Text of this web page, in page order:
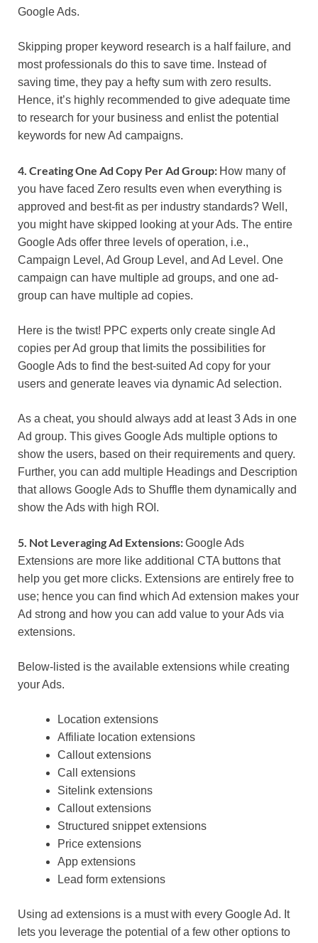
Google Ads.
Skipping proper keyword research is a half failure, and
most professionals do this to save time. Instead of
saving time, they pay a hefty sum with zero results.
Hence, it’s highly recommended to give adequate time
to research for your business and enlist the potential
keywords for new Ad campaigns.
4. Creating One Ad Copy Per Ad Group: How many of
you have faced Zero results even when everything is
approved and best-fit as per industry standards? Well,
you might have skipped looking at your Ads. The entire
Google Ads offer three levels of operation, i.e.,
Campaign Level, Ad Group Level, and Ad Level. One
campaign can have multiple ad groups, and one ad-
group can have multiple ad copies.
Here is the twist! PPC experts only create single Ad
copies per Ad group that limits the possibilities for
Google Ads to find the best-suited Ad copy for your
users and generate leaves via dynamic Ad selection.
As a cheat, you should always add at least 3 Ads in one
Ad group. This gives Google Ads multiple options to
show the users, based on their requirements and query.
Further, you can add multiple Headings and Description
that allows Google Ads to Shuffle them dynamically and
show the Ads with high ROI.
5. Not Leveraging Ad Extensions:Google Ads
Extensions are more like additional CTA buttons that
help you get more clicks. Extensions are entirely free to
use; hence you can find which Ad extension makes your
Ad strong and how you can add value to your Ads via
extensions.
Below-listed is the available extensions while creating
your Ads.
Location extensions
Affiliate location extensions
Callout extensions
Call extensions
Sitelink extensions
Callout extensions
Structured snippet extensions
Price extensions
App extensions
Lead form extensions
Using ad extensions is a must with every Google Ad. It
lets you leverage the potential of a few other options to